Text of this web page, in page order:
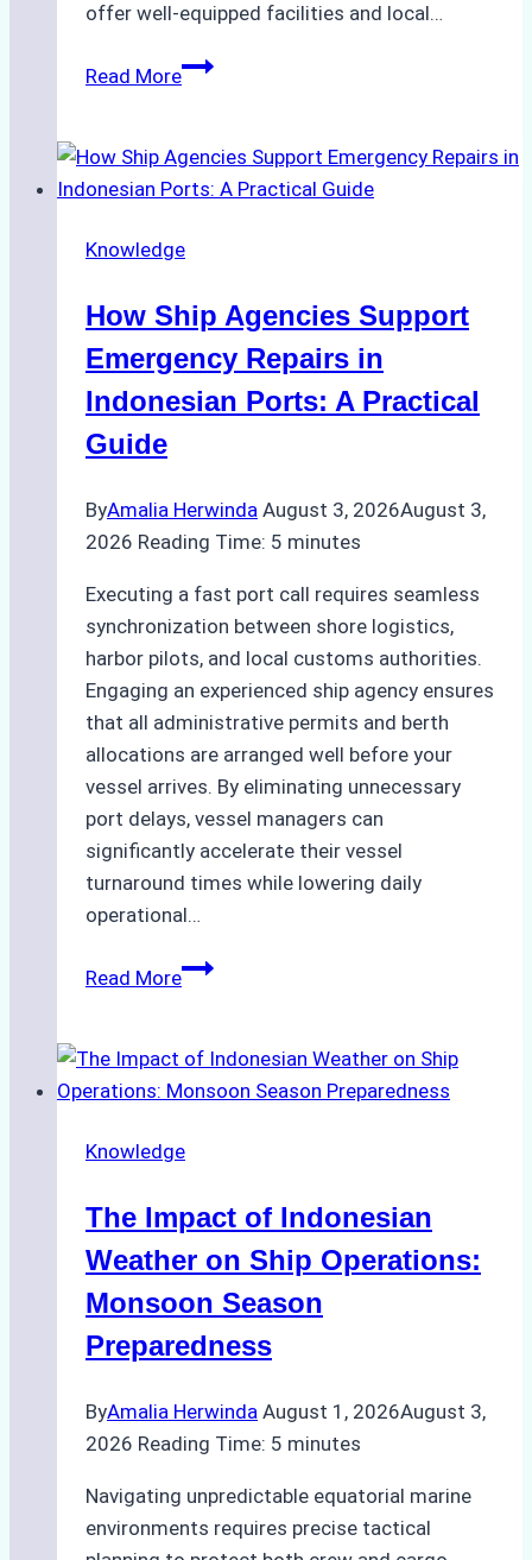
offer well-equipped facilities and local…
Read MoreThe
to
Dry
in
Costs,
Processes,
and
Best
Knowledge
How Ship Agencies Support
Emergency Repairs in
Indonesian Ports: A Practical
Guide
ByAmalia Herwinda August 3, 2026August 3,
2026 Reading Time: 5 minutes
Executing a fast port call requires seamless
synchronization between shore logistics,
harbor pilots, and local customs authorities.
Engaging an experienced ship agency ensures
that all administrative permits and berth
allocations are arranged well before your
vessel arrives. By eliminating unnecessary
port delays, vessel managers can
significantly accelerate their vessel
turnaround times while lowering daily
operational…
Read MoreHow
Support
Emergency
in
Ports:
A
Practical
Guide
Knowledge
The Impact of Indonesian
Weather on Ship Operations:
Monsoon Season
Preparedness
ByAmalia Herwinda August 1, 2026August 3,
2026 Reading Time: 5 minutes
Navigating unpredictable equatorial marine
environments requires precise tactical